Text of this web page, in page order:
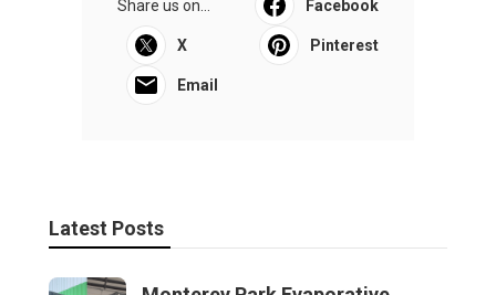
Share us on... Facebook
X Pinterest
Email
Latest Posts